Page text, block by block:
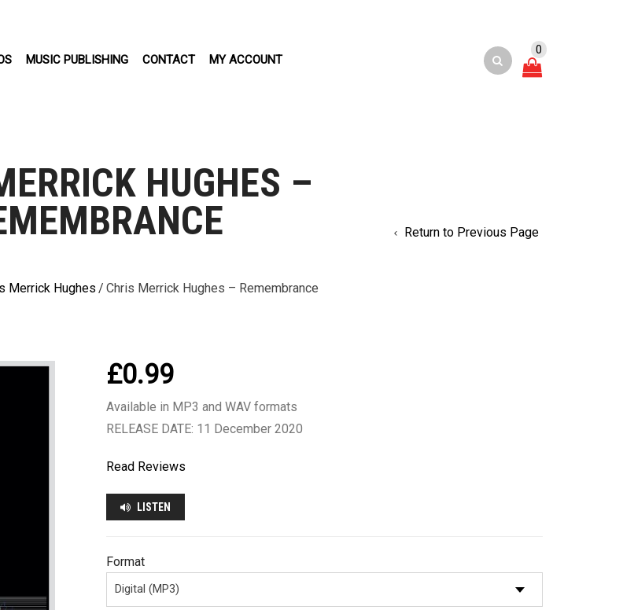
MUSIC PUBLISHING CONTACT MY ACCOUNT
0
HUGHES –
Merrick Hughes / Chris Merrick Hughes – Remembrance
Return to Previous Page
£0.99
Available in MP3 and WAV formats
RELEASE DATE: 11 December 2020
Read Reviews
LISTEN
Format